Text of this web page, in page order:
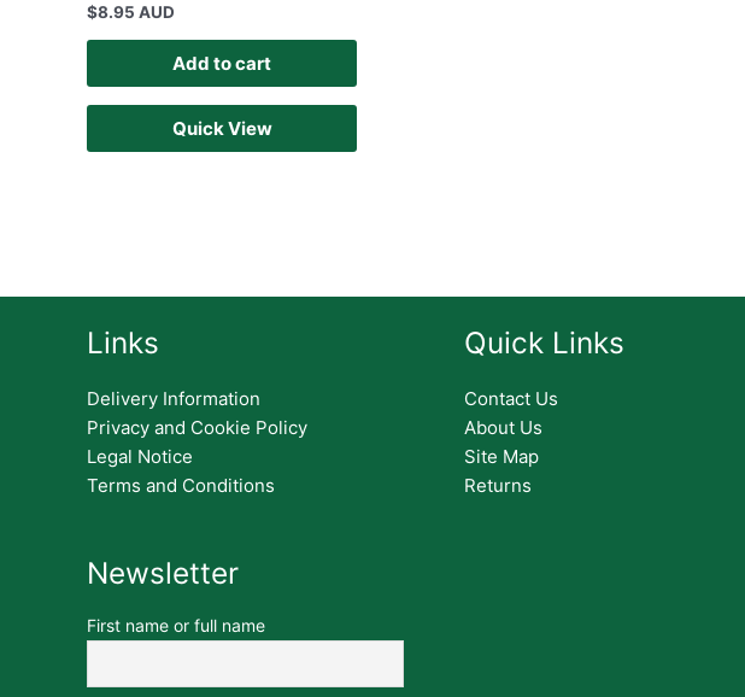
$8.95 AUD
Add to cart
Quick View
Links
Delivery Information
Privacy and Cookie Policy
Legal Notice
Terms and Conditions
Newsletter
First name or full name
Quick Links
Contact Us
About Us
Site Map
Returns